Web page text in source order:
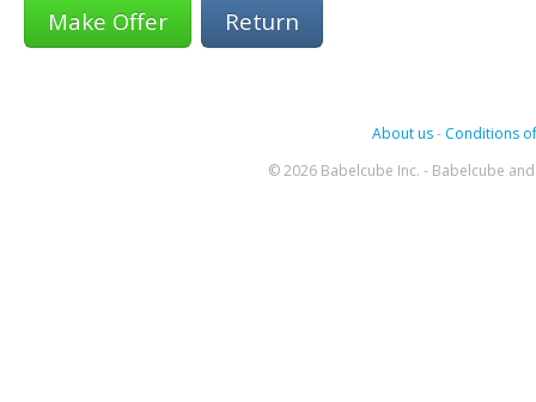
Return
About us- Conditions
© 2026 Babelcube Inc. - Babelcube